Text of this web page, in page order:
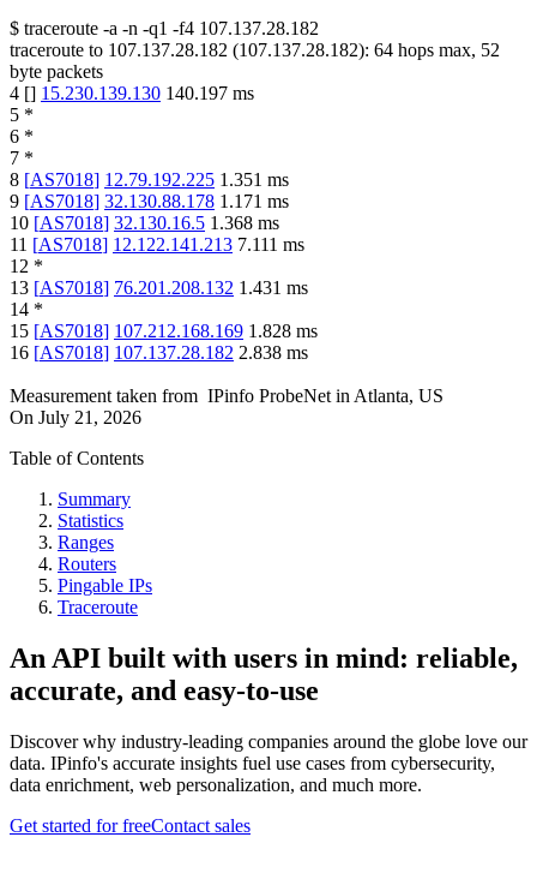
$ traceroute -a -n -q1 -f4 107.137.28.182
traceroute to 107.137.28.182 (107.137.28.182): 64 hops max, 52
byte packets
4 [] 15.230.139.130 140.197 ms
5 *
6 *
7 *
8 [AS7018] 12.79.192.225 1.351 ms
9 [AS7018] 32.130.88.178 1.171 ms
10 [AS7018] 32.130.16.5 1.368 ms
11 [AS7018] 12.122.141.213 7.111 ms
12 *
13 [AS7018] 76.201.208.132 1.431 ms
14 *
15 [AS7018] 107.212.168.169 1.828 ms
16 [AS7018] 107.137.28.182 2.838 ms
Measurement taken from IPinfo ProbeNet in Atlanta, US
On July 21, 2026
Table of Contents
Summary
Statistics
Ranges
Routers
Pingable IPs
Traceroute
An API built with users in mind: reliable,
accurate, and easy-to-use
Discover why industry-leading companies around the globe love our
data. IPinfo's accurate insights fuel use cases from cybersecurity,
data enrichment, web personalization, and much more.
Get started for freeContact sales